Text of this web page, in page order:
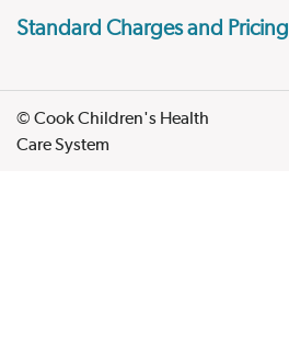
Standard Charges and Pricing
© Cook Children's Health
Care System